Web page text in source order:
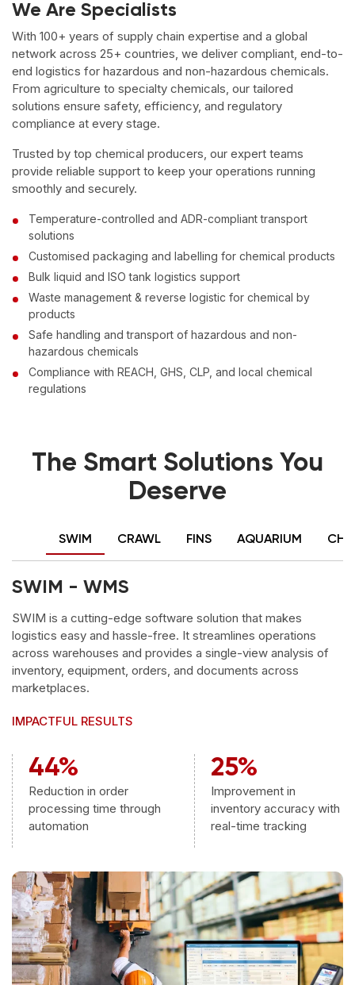
We Are Specialists
With 100+ years of supply chain expertise and a global
network across 25+ countries, we deliver compliant, end-to-
end logistics for hazardous and non-hazardous chemicals.
From agriculture to specialty chemicals, our tailored
solutions ensure safety, efficiency, and regulatory
compliance at every stage.
Trusted by top chemical producers, our expert teams
provide reliable support to keep your operations running
smoothly and securely.
Temperature-controlled and ADR-compliant transport
solutions
Customised packaging and labelling for chemical products
Bulk liquid and ISO tank logistics support
Waste management & reverse logistic for chemical by
products
Safe handling and transport of hazardous and non-
hazardous chemicals
Compliance with REACH, GHS, CLP, and local chemical
regulations
The Smart Solutions You
Deserve
SWIM CRAWL FINS AQUARIUM
SWIM - WMS
SWIM is a cutting-edge software solution that makes
logistics easy and hassle-free. It streamlines operations
across warehouses and provides a single-view analysis of
inventory, equipment, orders, and documents across
marketplaces.
IMPACTFUL RESULTS
44%
Reduction in order
processing time through
automation
25%
Improvement in
inventory accuracy with
real-time tracking